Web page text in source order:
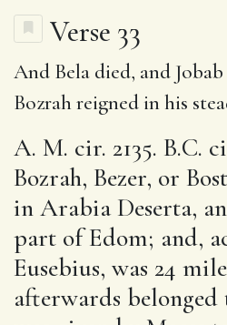
Verse 33
And Bela died, and
Bozrah reigned in his
A. M. cir. 2135. B.C.
Bozrah, Bezer, or
in Arabia Deserta,
part of Edom; and,
Eusebius, was 24
afterwards